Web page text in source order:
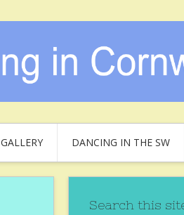
GALLERY DANCING IN THE SW
Search this